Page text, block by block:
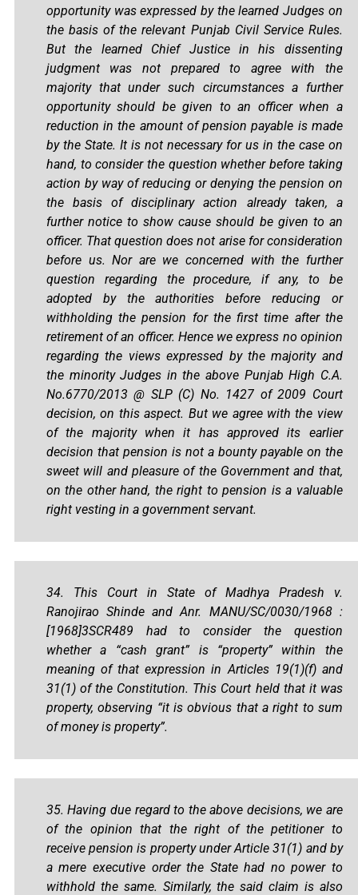
opportunity was expressed by the learned Judges on
the basis of the relevant Punjab Civil Service Rules.
But the learned Chief Justice in his dissenting
judgment was not prepared to agree with the
majority that under such circumstances a further
opportunity should be given to an officer when a
reduction in the amount of pension payable is made
by the State. It is not necessary for us in the case on
hand, to consider the question whether before taking
action by way of reducing or denying the pension on
the basis of disciplinary action already taken, a
further notice to show cause should be given to an
officer. That question does not arise for consideration
before us. Nor are we concerned with the further
question regarding the procedure, if any, to be
adopted by the authorities before reducing or
withholding the pension for the first time after the
retirement of an officer. Hence we express no opinion
regarding the views expressed by the majority and
the minority Judges in the above Punjab High C.A.
No.6770/2013 @ SLP (C) No. 1427 of 2009 Court
decision, on this aspect. But we agree with the view
of the majority when it has approved its earlier
decision that pension is not a bounty payable on the
sweet will and pleasure of the Government and that,
on the other hand, the right to pension is a valuable
right vesting in a government servant.
34. This Court in State of Madhya Pradesh v.
Ranojirao Shinde and Anr. MANU/SC/0030/1968 :
[1968]3SCR489 had to consider the question
whether a “cash grant” is “property” within the
meaning of that expression in Articles 19(1)(f) and
31(1) of the Constitution. This Court held that it was
property, observing “it is obvious that a right to sum
of money is property”.
35. Having due regard to the above decisions, we are
of the opinion that the right of the petitioner to
receive pension is property under Article 31(1) and by
a mere executive order the State had no power to
withhold the same. Similarly, the said claim is also